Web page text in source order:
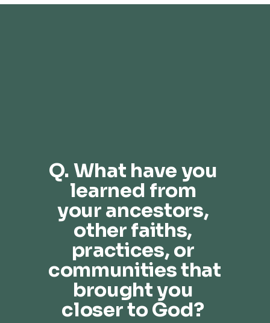
Q. What have you
learned from
your ancestors,
other faiths,
practices, or
communities that
brought you
closer to God?